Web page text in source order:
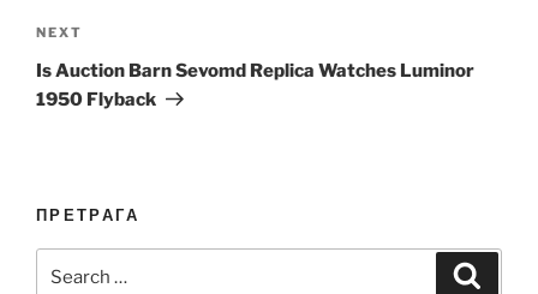
Next
Post
NEXT
Is Auction Barn Sevomd Replica Watches Luminor
1950 Flyback
ПРЕТРАГА